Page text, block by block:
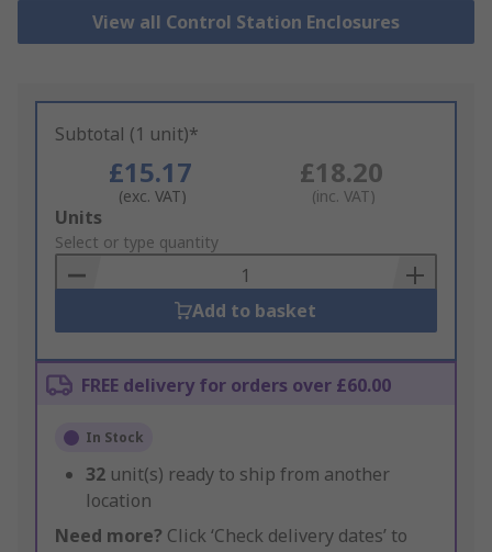
View all Control Station Enclosures
Subtotal (1 unit)*
£15.17
(exc. VAT)
£18.20
(inc. VAT)
Add
to
Basket
Units
Select or type quantity
Add to basket
FREE delivery for orders over £60.00
In Stock
32 unit(s) ready to ship from another
location
Need more? Click ‘Check delivery dates’ to